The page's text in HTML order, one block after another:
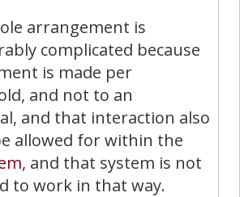
arrangement is
complicated because
is made per
and not to an
and that interaction also
allowed for within the
, and that system is not
to work in that way.